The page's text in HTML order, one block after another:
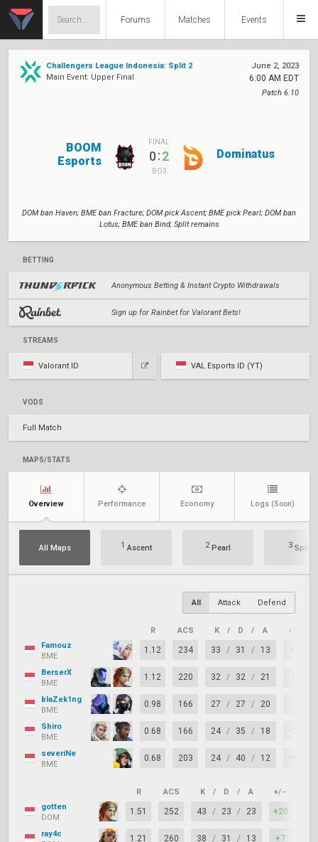
Forums Matches Events
Challengers League Indonesia: Split 2
Main Event: Upper Final
June 2, 2023
6:00 AM EDT
Patch 6.10
BOOM
Esports
FINAL
0:2
BO3
Dominatus
DOM ban Haven; BME ban Fracture; DOM pick Ascent; BME pick Pearl; DOM ban
Lotus; BME ban Bind; Split remains
BETTING
Anonymous Betting & Instant Crypto Withdrawals
Sign up for Rainbet for Valorant Bets!
STREAMS
Valorant ID VAL Esports ID (YT)
VODS
Full Match
MAPS/STATS
Overview Performance Economy Logs (Soon)
All Maps 1 Ascent 2Pearl 3 Split
All Attack Defend
R ACS K / D / A +/–
Famouz
BME
1.12 234 33 / 31 / 13 +2
BerserX
BME
1.12 220 32 / 32 / 21
blaZek1ng
BME
0.98 166 27 / 27 / 20
Shiro
BME
0.68 166 24 / 35 / 18 -11
severiNe
BME
0.68 203 24 / 40 / 12 -16
R ACS K / D / A +/–
gotten
DOM
1.51 252 43 / 23 / 23 +20
ray4c
1.21 260 38 / 31 / 13 +7